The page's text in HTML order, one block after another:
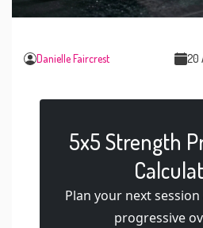
Danielle Faircrest 20
5x5 Strength
Plan your next
progressive